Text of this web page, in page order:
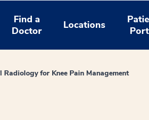
Find a
Doctor
Locations
Radiology for Knee Pain Management